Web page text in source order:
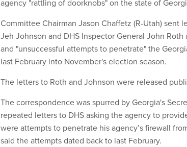
agency "rattling of doorknobs" on the state of
Committee Chairman Jason Chaffetz (R-Utah) sent
Jeh Johnson and DHS Inspector General John
and "unsuccessful attempts to penetrate" the
last February into November's election season.
The letters to Roth and Johnson were released
The correspondence was spurred by Georgia's
repeated letters to DHS asking the agency to
were attempts to penetrate his agency’s firewall
said the attempts dated back to last February.